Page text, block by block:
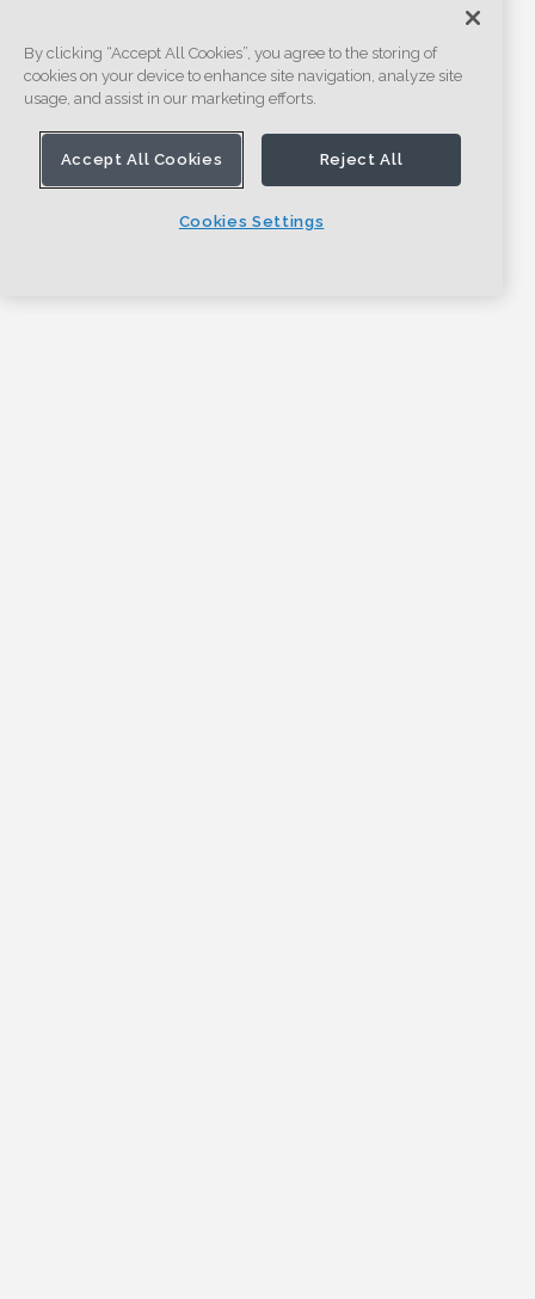
By clicking “Accept All Cookies”, you agree to the storing of
cookies on your device to enhance site navigation, analyze site
usage, and assist in our marketing efforts.
Accept All Cookies Reject All
Cookies Settings